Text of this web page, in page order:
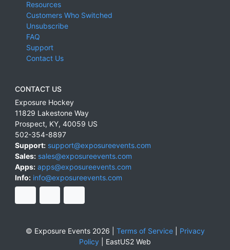
Resources
Customers Who Switched
Unsubscribe
FAQ
Support
Contact Us
CONTACT US
Exposure Hockey
11829 Lakestone Way
Prospect, KY, 40059 US
502-354-8897
Support: support@exposureevents.com
Sales: sales@exposureevents.com
Apps: apps@exposureevents.com
Info: info@exposureevents.com
© Exposure Events 2026 | Terms of Service| Privacy
Policy
EastUS2 Web